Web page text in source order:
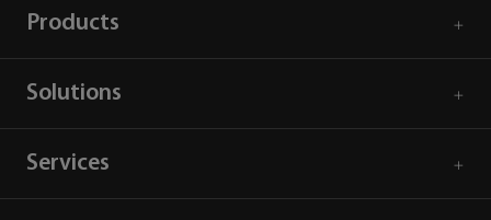
Products
Solutions
Services